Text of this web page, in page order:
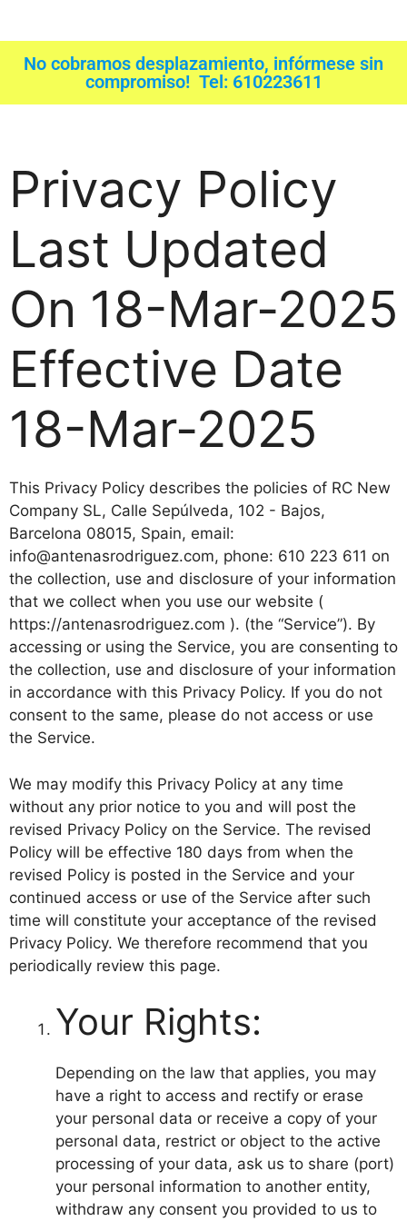
No cobramos desplazamiento, infórmese sin
compromiso! Tel: 610223611
Privacy Policy
Last Updated
On 18-Mar-2025
Effective Date
18-Mar-2025
This Privacy Policy describes the policies of RC New
Company SL, Calle Sepúlveda, 102 - Bajos,
Barcelona 08015, Spain, email:
info@antenasrodriguez.com, phone: 610 223 611 on
the collection, use and disclosure of your information
that we collect when you use our website (
https://antenasrodriguez.com ). (the “Service”). By
accessing or using the Service, you are consenting to
the collection, use and disclosure of your information
in accordance with this Privacy Policy. If you do not
consent to the same, please do not access or use
the Service.
We may modify this Privacy Policy at any time
without any prior notice to you and will post the
revised Privacy Policy on the Service. The revised
Policy will be effective 180 days from when the
revised Policy is posted in the Service and your
continued access or use of the Service after such
time will constitute your acceptance of the revised
Privacy Policy. We therefore recommend that you
periodically review this page.
Your Rights:
Depending on the law that applies, you may
have a right to access and rectify or erase
your personal data or receive a copy of your
personal data, restrict or object to the active
processing of your data, ask us to share (port)
your personal information to another entity,
withdraw any consent you provided to us to